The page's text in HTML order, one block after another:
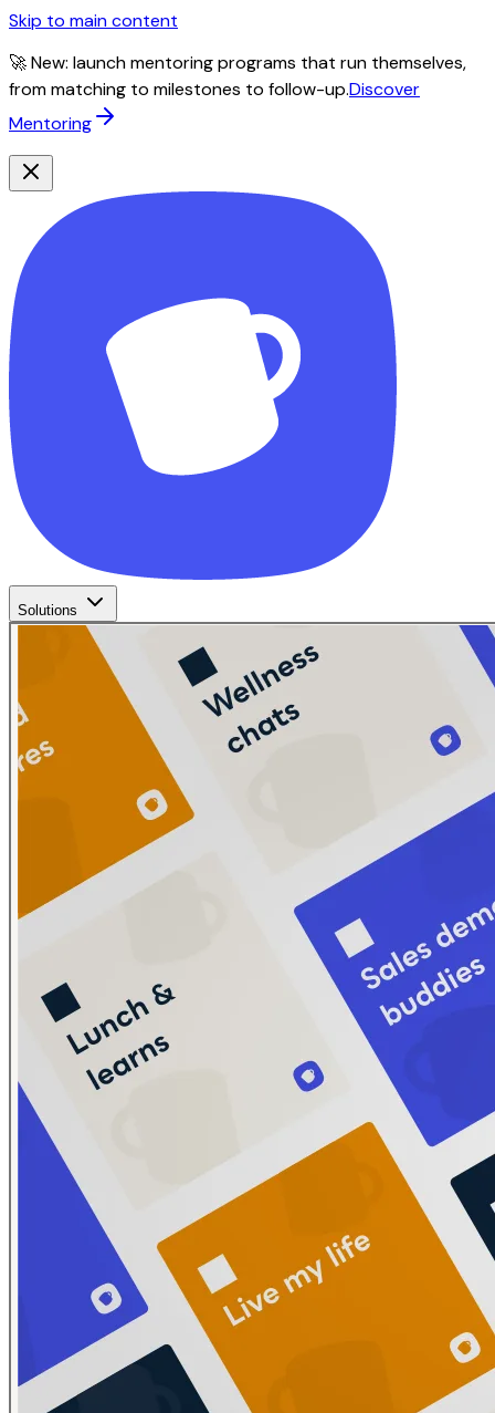
Skip to main content
🚀 New: launch mentoring programs that run themselves,
from matching to milestones to follow-up.Discover
Mentoring
Solutions